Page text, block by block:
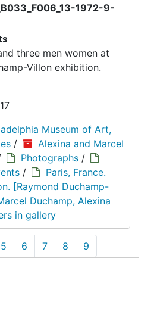
1972-9-
three men women at
Villon exhibition.
Museum of Art,
/
Alexina and Marcel
Photographs /
/
Paris, France.
[Raymond Duchamp-
Duchamp, Alexina
in gallery
5 6 7 8 9